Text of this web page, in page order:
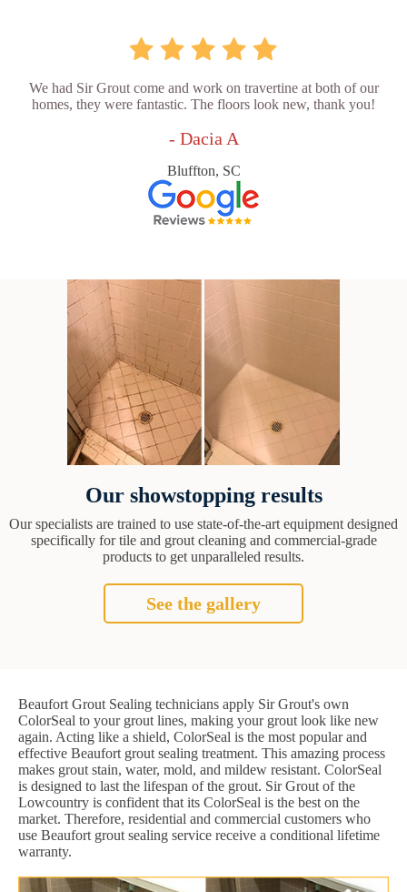
We had Sir Grout come and work on travertine at both of our
homes, they were fantastic. The floors look new, thank you!
- Dacia A
Bluffton, SC
Our showstopping results
Our specialists are trained to use state-of-the-art equipment designed
specifically for tile and grout cleaning and commercial-grade
products to get unparalleled results.
See the gallery
Beaufort Grout Sealing technicians apply Sir Grout's own
ColorSeal to your grout lines, making your grout look like new
again. Acting like a shield, ColorSeal is the most popular and
effective Beaufort grout sealing treatment. This amazing process
makes grout stain, water, mold, and mildew resistant. ColorSeal
is designed to last the lifespan of the grout. Sir Grout of the
Lowcountry is confident that its ColorSeal is the best on the
market. Therefore, residential and commercial customers who
use Beaufort grout sealing service receive a conditional lifetime
warranty.